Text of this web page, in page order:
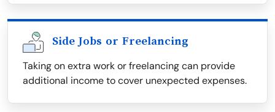
Side Jobs or Freelancing
Taking on extra work or freelancing can provide
additional income to cover unexpected expenses.